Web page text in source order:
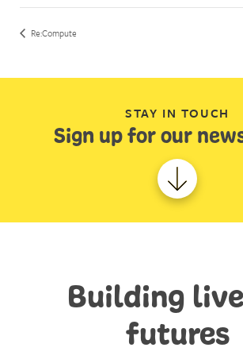
Re:Compute
STAY IN TOUCH
Sign up for our
Building
futures